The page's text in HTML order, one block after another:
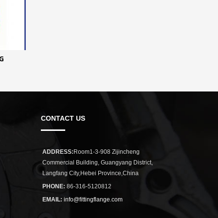
CONTACT US
ADDRESS: Room1-3-908 Zijincheng
Commercial Building, Guangyang District,
Langfang City,Hebei Province,China
PHONE: 86-316-5120812
EMAIL: info@fittingflange.com